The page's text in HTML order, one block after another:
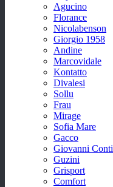
Agucino
Florance
Nicolabenson
Giorgio 1958
Andine
Marcovidale
Kontatto
Divalesi
Sollu
Frau
Mirage
Sofia Mare
Gacco
Giovanni Conti
Guzini
Grisport
Comfort